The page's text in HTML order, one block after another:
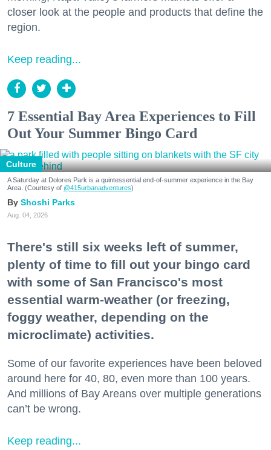
closer look at the people and products that define the
region.
Keep reading...
7 Essential Bay Area Experiences to Fill
Out Your Summer Bingo Card
Culture
A Saturday at Dolores Park is a quintessential end-of-summer experience in the Bay
Area. (Courtesy of @415urbanadventures)
Shoshi Parks
Aug. 04, 2026
There's still six weeks left of summer,
plenty of time to fill out your bingo card
with some of San Francisco's most
essential warm-weather (or freezing,
foggy weather, depending on the
microclimate) activities.
Some of our favorite experiences have been beloved
around here for 40, 80, even more than 100 years.
And millions of Bay Areans over multiple generations
can’t be wrong.
Keep reading...